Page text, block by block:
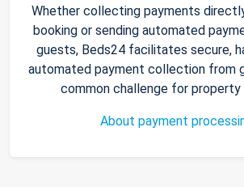
Whether collecting payments
booking or sending automated
guests, Beds24 facilitates secure,
automated payment collection from
common challenge for property
About payment